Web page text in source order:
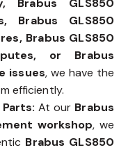
Brabus GLS850
Brabus GLS850
Brabus GLS850
or Brabus
issues, we have the
efficiently.
Parts:At our Brabus
workshop, we
Brabus GLS850